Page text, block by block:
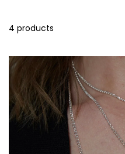
4 products